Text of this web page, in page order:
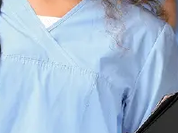
Back to School
Check List